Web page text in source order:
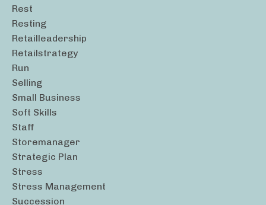
Rest
Resting
Retailleadership
Retailstrategy
Run
Selling
Small Business
Soft Skills
Staff
Storemanager
Strategic Plan
Stress
Stress Management
Succession